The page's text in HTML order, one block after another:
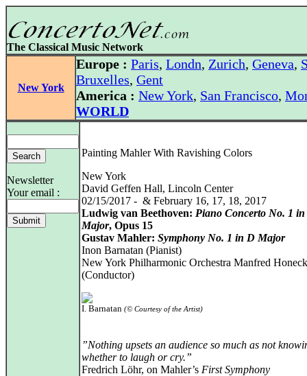
The Classical Music Network
New York
Europe : Paris, Londn, Zurich, Geneva,
Bruxelles, Gent
America : New York, San Francisco,
WORLD
Newsletter
Your email :
Painting Mahler With Ravishing Colors
New York
David Geffen Hall, Lincoln Center
02/15/2017 - & February 16, 17, 18, 2017
Ludwig van Beethoven: Piano Concerto No. 1 in
Major, Opus 15
Gustav Mahler: Symphony No. 1 in D Major
Inon Barnatan (Pianist)
New York Philharmonic Orchestra Manfred Honeck
(Conductor)
I. Barnatan (© Courtesy of the Artist)
”Nothing upsets an audience so much as not
whether to laugh or cry.”
Fredrich Löhr, on Mahler’s First Symphony